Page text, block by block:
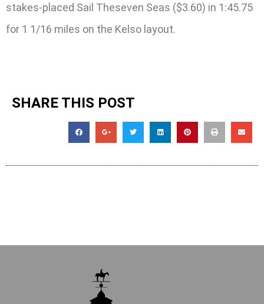
stakes-placed Sail Theseven Seas ($3.60) in 1:45.75
for 1 1/16 miles on the Kelso layout.
SHARE THIS POST